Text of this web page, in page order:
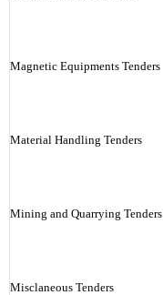
Magnetic Equipments Tenders
Material Handling Tenders
Mining and Quarrying Tenders
Misclaneous Tenders